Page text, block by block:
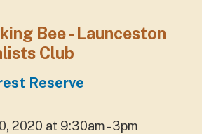
Bee - Launceston
Club
Reserve
2020 at 9:30am - 3pm